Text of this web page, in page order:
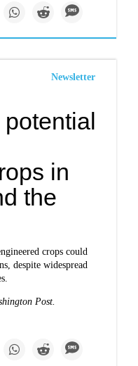
Newsletter
in
the
crops could
despite widespread
Post.